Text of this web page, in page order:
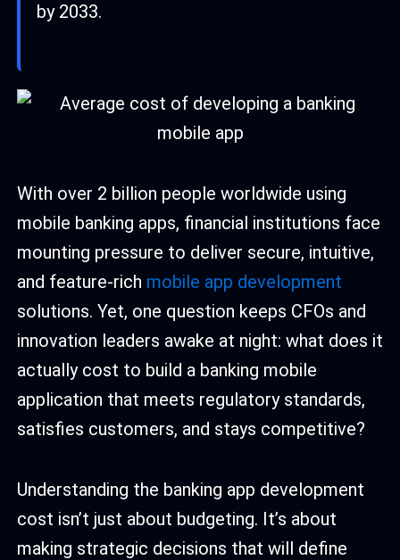
by 2033.
With over 2 billion people worldwide using
mobile banking apps, financial institutions face
mounting pressure to deliver secure, intuitive,
and feature-rich mobile app development
solutions. Yet, one question keeps CFOs and
innovation leaders awake at night: what does it
actually cost to build a banking mobile
application that meets regulatory standards,
satisfies customers, and stays competitive?
Understanding the banking app development
cost isn’t just about budgeting. It’s about
making strategic decisions that will define